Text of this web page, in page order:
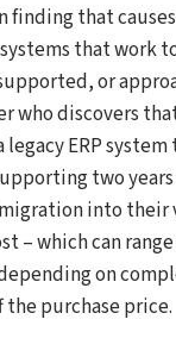
finding that
that work
or
who discovers
legacy ERP
two
into their
– which can
on
purchase price.